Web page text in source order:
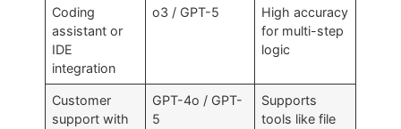
Coding
assistant or
IDE
integration
o3 / GPT-5
High accuracy
for multi-step
logic
Customer
support with
GPT-4o / GPT-
5
Supports
tools like file